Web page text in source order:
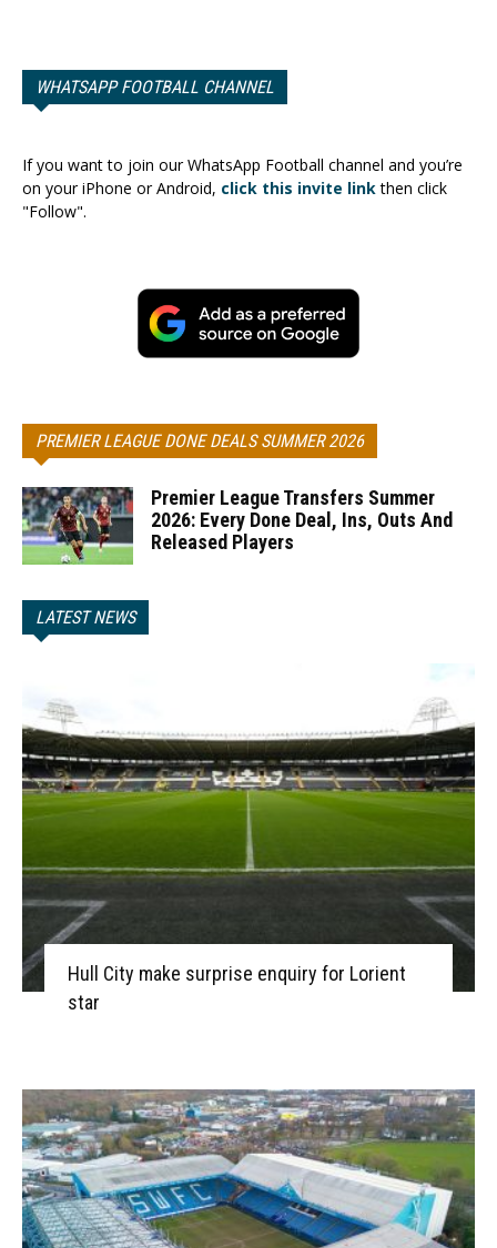
WHATSAPP FOOTBALL CHANNEL
If you want to join our WhatsApp Football channel and you’re
on your iPhone or Android, click this invite linkthen click
"Follow".
PREMIER LEAGUE DONE DEALS SUMMER 2026
Premier League Transfers Summer
2026: Every Done Deal, Ins, Outs And
Released Players
LATEST NEWS
Hull City make surprise enquiry for Lorient
star